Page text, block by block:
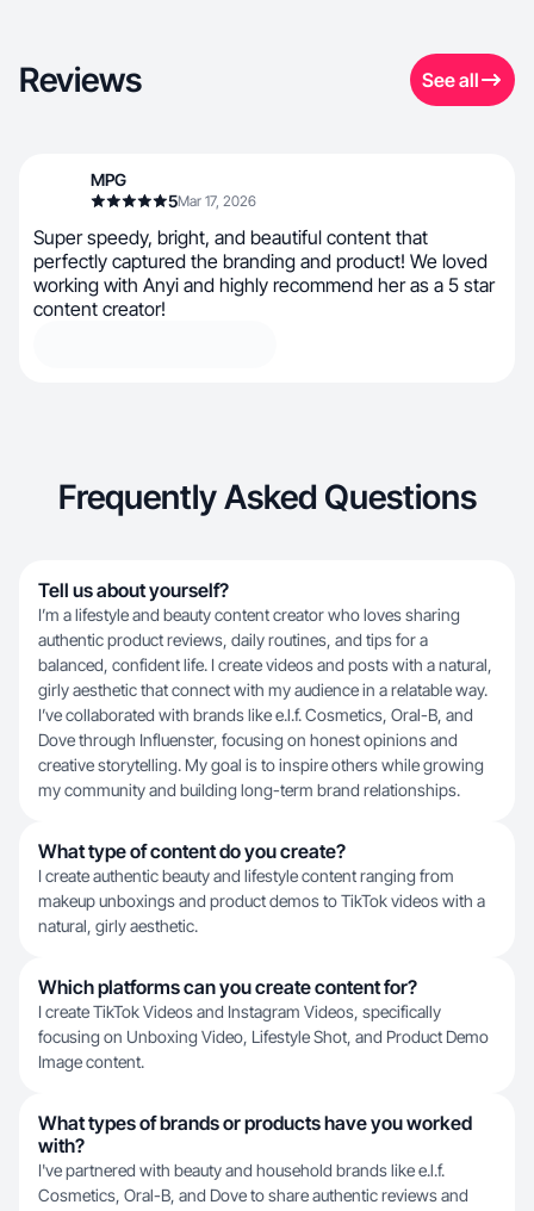
Reviews See all
MPG
5Mar 17, 2026
Super speedy, bright, and beautiful content that
perfectly captured the branding and product! We loved
working with Anyi and highly recommend her as a 5 star
content creator!
Frequently Asked Questions
Tell us about yourself?
I’m a lifestyle and beauty content creator who loves sharing
authentic product reviews, daily routines, and tips for a
balanced, confident life. I create videos and posts with a natural,
girly aesthetic that connect with my audience in a relatable way.
I’ve collaborated with brands like e.l.f. Cosmetics, Oral-B, and
Dove through Influenster, focusing on honest opinions and
creative storytelling. My goal is to inspire others while growing
my community and building long-term brand relationships.
What type of content do you create?
I create authentic beauty and lifestyle content ranging from
makeup unboxings and product demos to TikTok videos with a
natural, girly aesthetic.
Which platforms can you create content for?
I create TikTok Videos and Instagram Videos, specifically
focusing on Unboxing Video, Lifestyle Shot, and Product Demo
Image content.
What types of brands or products have you worked
with?
I've partnered with beauty and household brands like e.l.f.
Cosmetics, Oral-B, and Dove to share authentic reviews and